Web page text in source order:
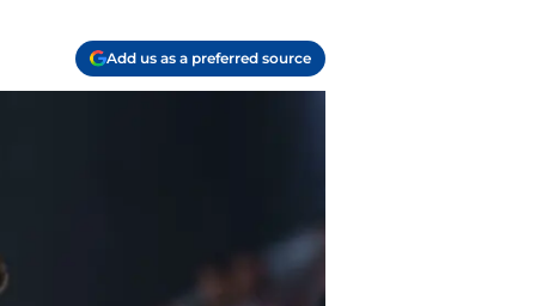
Add us as a preferred source